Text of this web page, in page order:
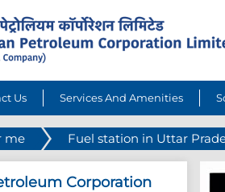
Us Services And Amenities
me Fuel station in Uttar
Corporation